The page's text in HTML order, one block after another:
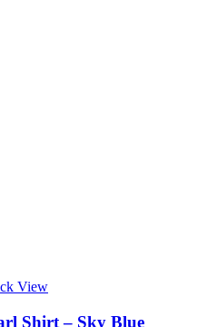
View
Shirt – Sky Blue